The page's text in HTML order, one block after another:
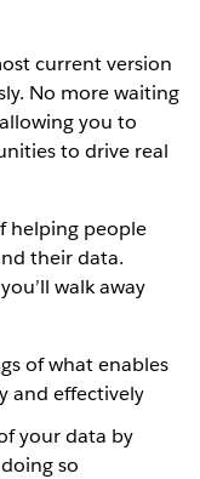
current version
No more waiting
you to
to drive real
helping people
their data.
walk away
of what enables
and effectively
your data by
so